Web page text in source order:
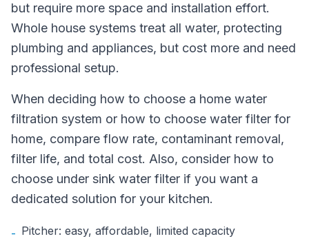
but require more space and installation effort.
Whole house systems treat all water, protecting
plumbing and appliances, but cost more and need
professional setup.
When deciding how to choose a home water
filtration system or how to choose water filter for
home, compare flow rate, contaminant removal,
filter life, and total cost. Also, consider how to
choose under sink water filter if you want a
dedicated solution for your kitchen.
- Pitcher: easy, affordable, limited capacity